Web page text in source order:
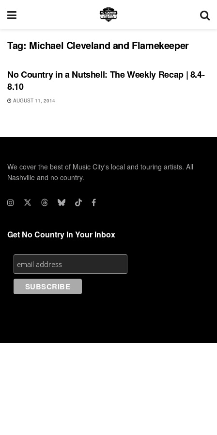
Tag: Michael Cleveland and Flamekeeper
REVIEWS
No Country in a Nutshell: The Weekly Recap | 8.4-
8.10
AUGUST 11, 2014
We cover the best of Music City's local and touring artists. All
Nashville and no country.
Get No Country In Your Inbox